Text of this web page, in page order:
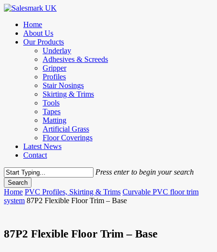
Skip
main
content
Menu
Home
About Us
Our Products
Underlay
Adhesives & Screeds
Gripper
Profiles
Stair Nosings
Skirting & Trims
Tools
Tapes
Matting
Artificial Grass
Floor Coverings
Latest News
Contact
Press enter to begin your search
Search
Close
Search
Home PVC Profiles, Skirting & Trims Curvable PVC floor trim
system 87P2 Flexible Floor Trim – Base
87P2 Flexible Floor Trim – Base